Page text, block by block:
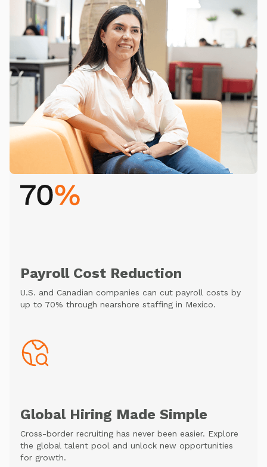
Payroll Cost Reduction
U.S. and Canadian companies can cut payroll costs by
up to 70% through nearshore staffing in Mexico.
Global Hiring Made Simple
Cross-border recruiting has never been easier. Explore
the global talent pool and unlock new opportunities
for growth.